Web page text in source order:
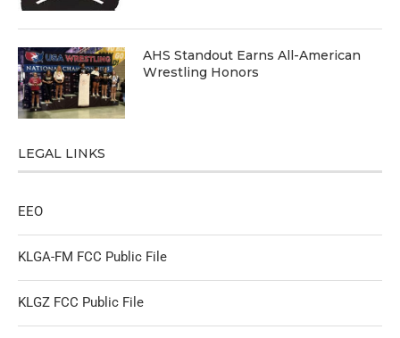
AHS Standout Earns All-American
Wrestling Honors
LEGAL LINKS
EEO
KLGA-FM FCC Public File
KLGZ FCC Public File